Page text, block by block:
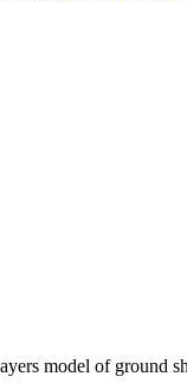
model of ground